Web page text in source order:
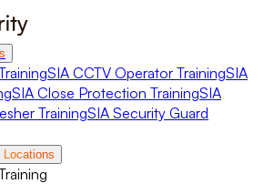
SIA CCTV Operator TrainingSIA
SIA Close Protection TrainingSIA
TrainingSIA Security Guard
Locations